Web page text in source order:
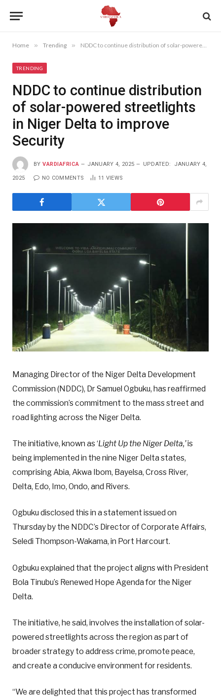
Home » Trending » NDDC to continue distribution of solar-powered streetlights in Niger Delta to improve Security
TRENDING
NDDC to continue distribution
of solar-powered streetlights
in Niger Delta to improve
Security
BY VARDIAFRICA JANUARY 4, 2025 UPDATED: JANUARY 4,
2025 NO COMMENTS 11 VIEWS
Managing Director of the Niger Delta Development
Commission (NDDC), Dr Samuel Ogbuku, has reaffirmed
the commission’s commitment to the mass street and
road lighting across the Niger Delta.
The initiative, known as ‘Light Up the Niger Delta,’is
being implemented in the nine Niger Delta states,
comprising Abia, Akwa Ibom, Bayelsa, Cross River,
Delta, Edo, Imo, Ondo, and Rivers.
Ogbuku disclosed this in a statement issued on
Thursday by the NDDC’s Director of Corporate Affairs,
Seledi Thompson-Wakama, in Port Harcourt.
Ogbuku explained that the project aligns with President
Bola Tinubu’s Renewed Hope Agenda for the Niger
Delta.
The initiative, he said, involves the installation of solar-
powered streetlights across the region as part of
broader strategy to address crime, promote peace,
and create a conducive environment for residents.
“We are delighted that this project has transformed